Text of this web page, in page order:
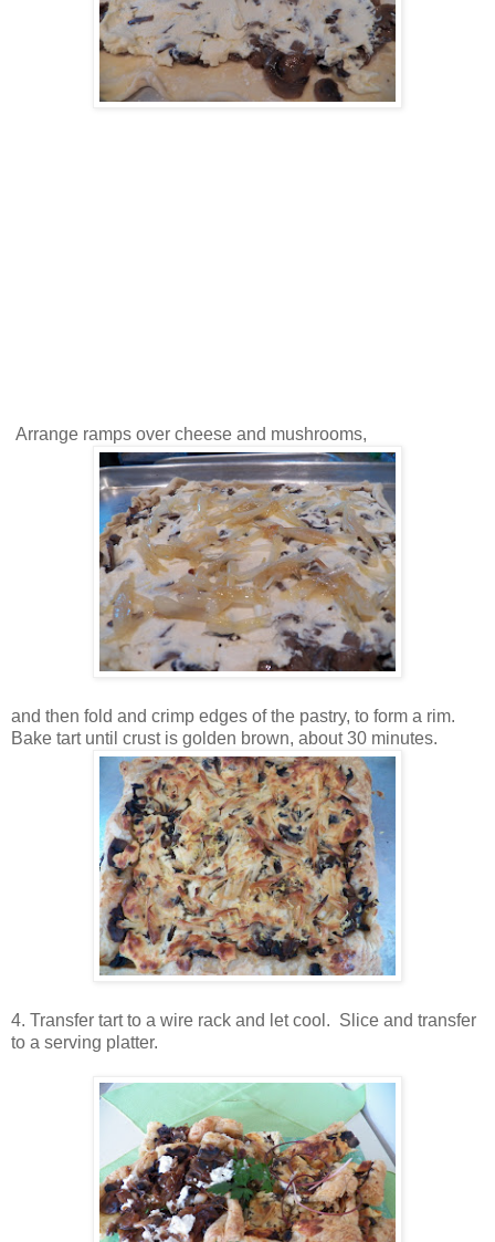
Arrange ramps over cheese and mushrooms,
and then fold and crimp edges of the pastry, to form a rim.
Bake tart until crust is golden brown, about 30 minutes.
4. Transfer tart to a wire rack and let cool. Slice and transfer
to a serving platter.